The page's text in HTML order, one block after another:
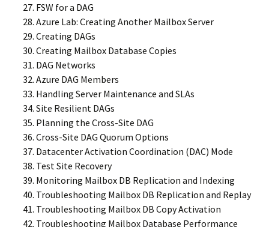
FSW for a DAG
Azure Lab: Creating Another Mailbox Server
Creating DAGs
Creating Mailbox Database Copies
DAG Networks
Azure DAG Members
Handling Server Maintenance and SLAs
Site Resilient DAGs
Planning the Cross-Site DAG
Cross-Site DAG Quorum Options
Datacenter Activation Coordination (DAC) Mode
Test Site Recovery
Monitoring Mailbox DB Replication and Indexing
Troubleshooting Mailbox DB Replication and Replay
Troubleshooting Mailbox DB Copy Activation
Troubleshooting Mailbox Database Performance